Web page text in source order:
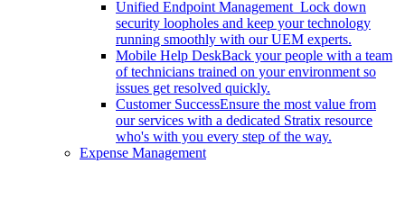
Unified Endpoint Management Lock down
security loopholes and keep your technology
running smoothly with our UEM experts.
Mobile Help DeskBack your people with a team
of technicians trained on your environment so
issues get resolved quickly.
Customer SuccessEnsure the most value from
our services with a dedicated Stratix resource
who's with you every step of the way.
Expense Management